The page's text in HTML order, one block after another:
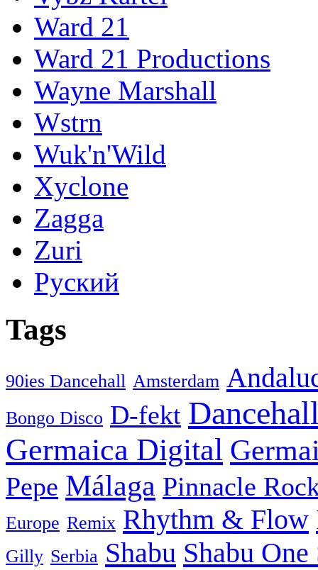
Ward 21
Ward 21 Productions
Wayne Marshall
Wstrn
Wuk'n'Wild
Xyclone
Zagga
Zuri
Руский
Tags
90ies Dancehall Amsterdam
Bongo Disco D-fekt
Germaica Digital
Pepe Málaga Pinnacle
Europe Remix Rhythm & Flow
Gilly Serbia Shabu Shabu One